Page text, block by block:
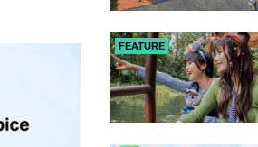
FEATURE